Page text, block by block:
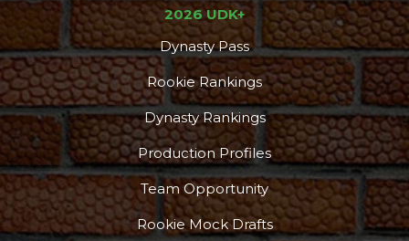
2026 UDK+
Dynasty Pass
Rookie Rankings
Dynasty Rankings
Production Profiles
Team Opportunity
Rookie Mock Drafts